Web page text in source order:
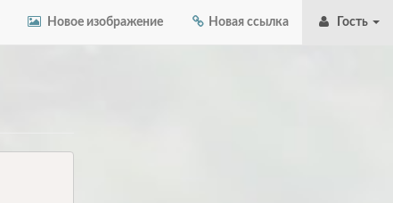
Новое изображение Новая ссылка Гость